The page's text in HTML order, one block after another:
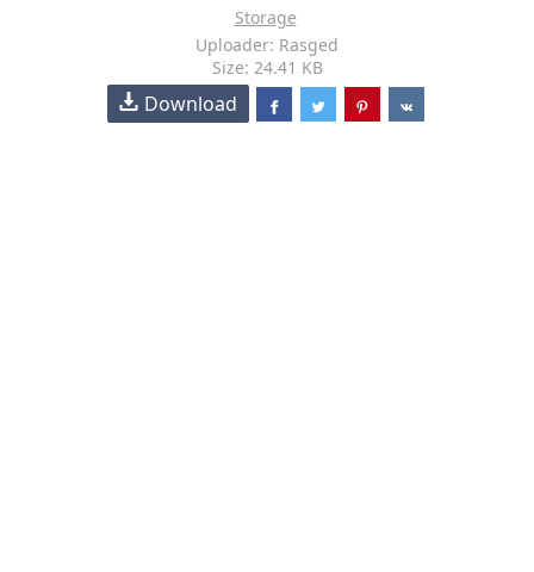
Storage
Uploader: Rasged
Size: 24.41 KB
Download